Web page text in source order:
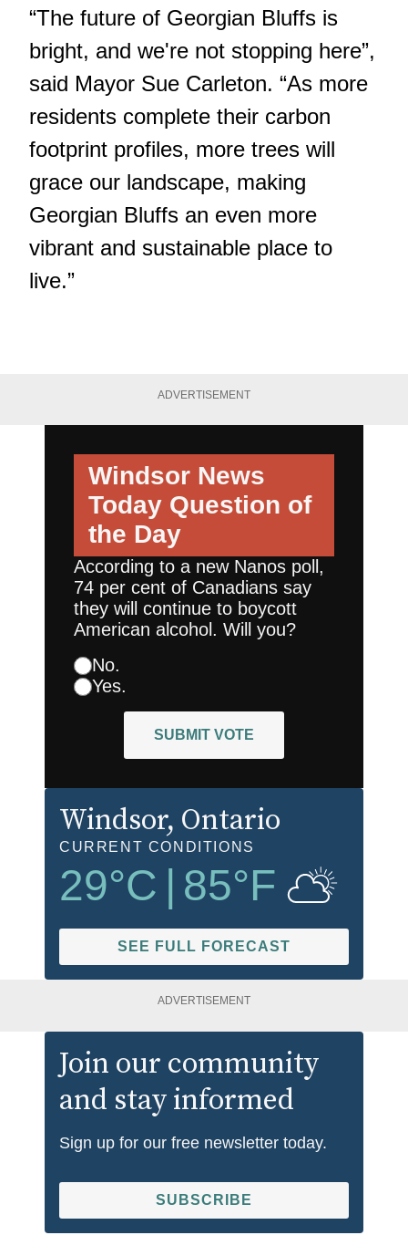
“The future of Georgian Bluffs is
bright, and we're not stopping here”,
said Mayor Sue Carleton. “As more
residents complete their carbon
footprint profiles, more trees will
grace our landscape, making
Georgian Bluffs an even more
vibrant and sustainable place to
live.”
ADVERTISEMENT
Windsor News
Today Question of
the Day
According to a new Nanos poll,
74 per cent of Canadians say
they will continue to boycott
American alcohol. Will you?
No.
Yes.
SUBMIT VOTE
Windsor, Ontario
CURRENT CONDITIONS
29°C | 85°F
SEE FULL FORECAST
ADVERTISEMENT
Join our community
and stay informed
Sign up for our free newsletter today.
SUBSCRIBE